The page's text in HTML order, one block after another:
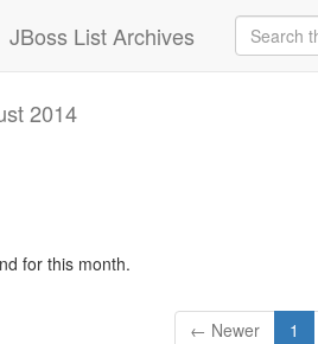
JBoss List Archives
2014
for this month.
← Newer 1